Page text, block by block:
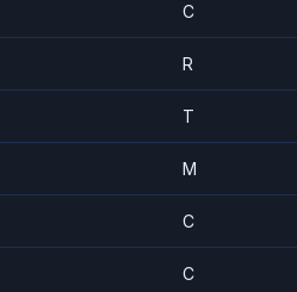
C
R
T
M
C
C